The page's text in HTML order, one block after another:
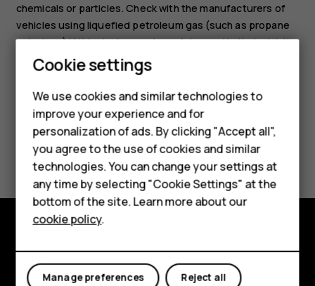
Smartphones
Feature phones
Accessories
HMD Terra M
HMD DUB
HMD Watch
For business
chemicals or particles. Check with the manufacturers of
vehicles using liquefied petroleum gas (such as propane
or butane) if this device can be safely used in their vicinity.
Did you find this helpful?
Yes No
Explore
About
Cookie settings
We use cookies and similar technologies to
improve your experience and for
personalization of ads. By clicking "Accept all",
you agree to the use of cookies and similar
technologies. You can change your settings at
any time by selecting "Cookie Settings" at the
bottom of the site. Learn more about our
cookie policy.
Reject all
Manage preferences